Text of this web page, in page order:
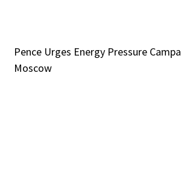
Pence Urges Energy Pressure
Moscow